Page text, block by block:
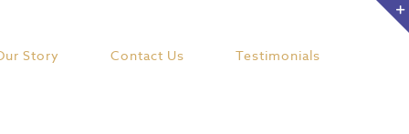
Story Contact Us Testimonials